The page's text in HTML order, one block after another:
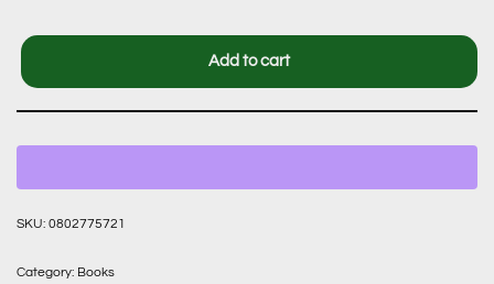
Add to cart
SKU: 0802775721
Category: Books